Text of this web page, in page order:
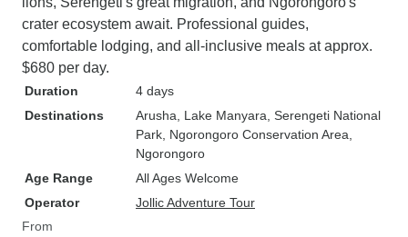
crater ecosystem await. Professional guides,
comfortable lodging, and all-inclusive meals at approx.
$680 per day.
Duration
4 days
Destinations
Arusha , Lake Manyara , Serengeti National
Park , Ngorongoro Conservation Area
Ngorongoro
Age Range
All Ages Welcome
Operator
Jollic Adventure Tour
From